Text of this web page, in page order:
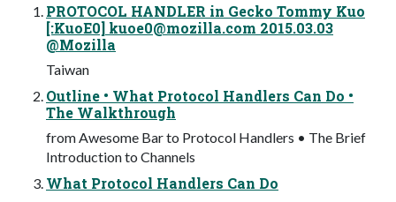
PROTOCOL HANDLER in Gecko Tommy Kuo
[:KuoE0] kuoe0@mozilla.com 2015.03.03
@Mozilla
Taiwan
Outline • What Protocol Handlers Can Do •
The Walkthrough
from Awesome Bar to Protocol Handlers • The Brief
Introduction to Channels
What Protocol Handlers Can Do